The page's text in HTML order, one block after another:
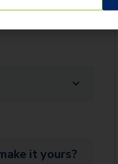
identity and income of
it yours?